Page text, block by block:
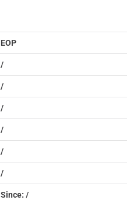
EOP
/
/
/
/
/
/
Since: /